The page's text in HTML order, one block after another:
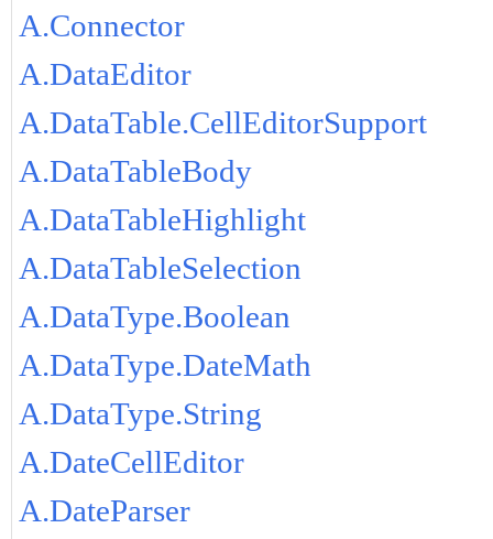
A.Connector
A.DataEditor
A.DataTable.CellEditorSupport
A.DataTableBody
A.DataTableHighlight
A.DataTableSelection
A.DataType.Boolean
A.DataType.DateMath
A.DataType.String
A.DateCellEditor
A.DateParser